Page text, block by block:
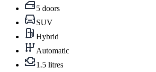
5 doors
SUV
Hybrid
Automatic
1.5 litres